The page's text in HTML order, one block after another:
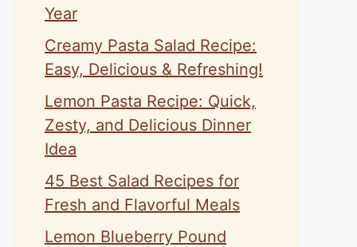
Year
Creamy Pasta Salad Recipe:
Easy, Delicious & Refreshing!
Lemon Pasta Recipe: Quick,
Zesty, and Delicious Dinner
Idea
45 Best Salad Recipes for
Fresh and Flavorful Meals
Lemon Blueberry Pound